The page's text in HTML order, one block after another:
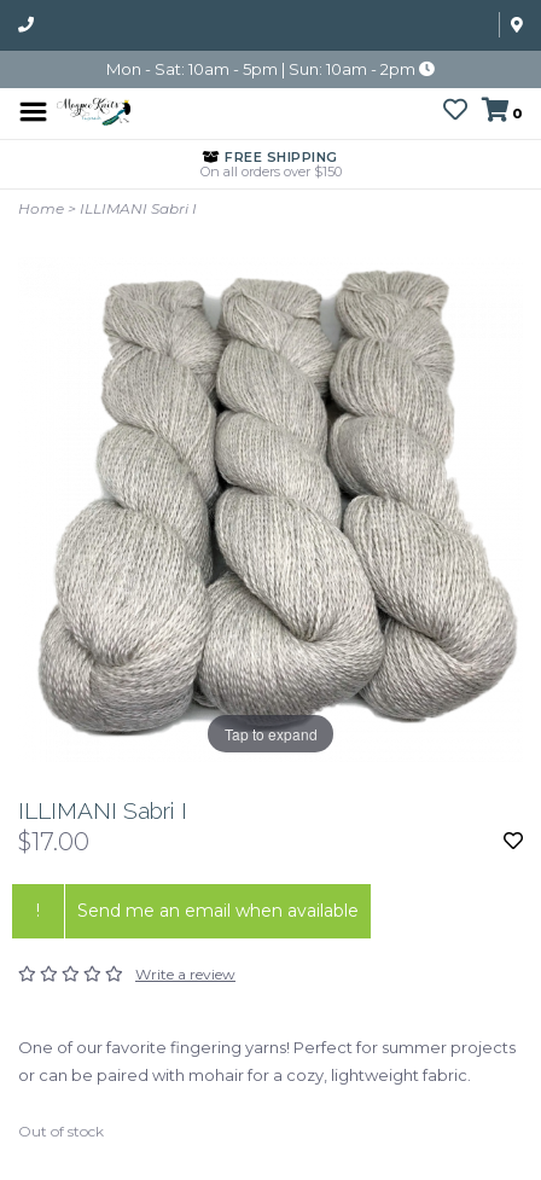
Mon - Sat: 10am - 5pm | Sun: 10am - 2pm
0
FREE SHIPPING
On all orders over $150
Home > ILLIMANI Sabri I
Tap to expand
ILLIMANI Sabri I
$17.00
! Send me an email when available
Write a review
One of our favorite fingering yarns! Perfect for summer projects
or can be paired with mohair for a cozy, lightweight fabric.
Out of stock